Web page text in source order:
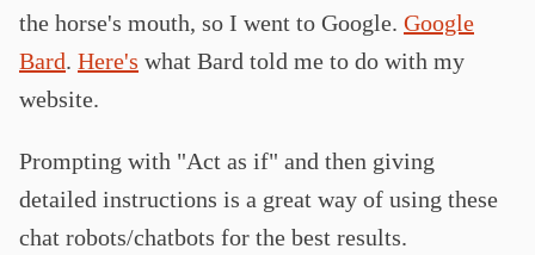
the horse's mouth, so I went to Google. Google
Bard. Here's what Bard told me to do with my
website.
Prompting with "Act as if" and then giving
detailed instructions is a great way of using these
chat robots/chatbots for the best results.